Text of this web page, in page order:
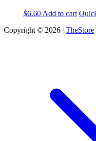
$6.60 Add to cart
Copyright © 2026 | TheStore